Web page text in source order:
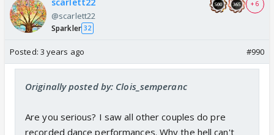
@scarlett22
Sparkler 32
+ 6
Posted: 3 years ago #990
Originally posted by: Clois_semperanc
Are you serious? I saw all other couples do pre
recorded dance performances. Why the hell can't